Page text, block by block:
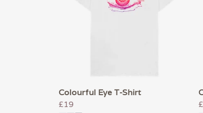
Colourful Eye T-Shirt
£19